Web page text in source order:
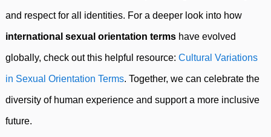
and respect for all identities. For a deeper look into how
international sexual orientation terms have evolved
globally, check out this helpful resource: Cultural Variations
in Sexual Orientation Terms. Together, we can celebrate the
diversity of human experience and support a more inclusive
future.